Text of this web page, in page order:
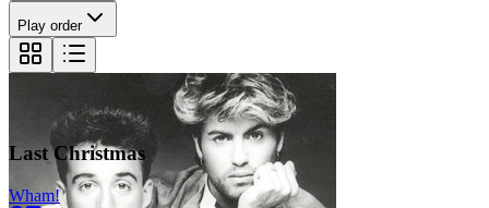
Play order
Last Christmas
Wham!